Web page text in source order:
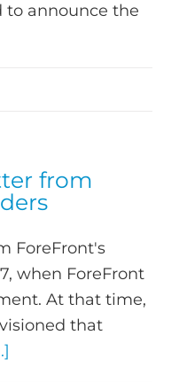
to announce the
from
ForeFront's
when ForeFront
At that time,
that